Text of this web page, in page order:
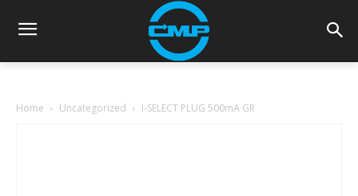
Home Uncategorized I-SELECT PLUG 500mA GR